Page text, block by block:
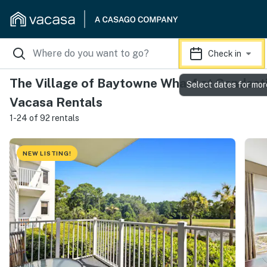
Check in
The Village of Baytowne Wharf at
Vacasa Rentals
1-24 of 92 rentals
NEW LISTING!
Select dates for